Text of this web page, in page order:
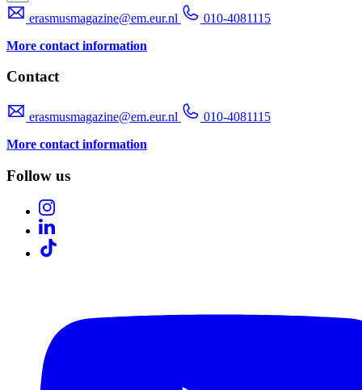
erasmusmagazine@em.eur.nl
010-4081115
More contact information
Contact
erasmusmagazine@em.eur.nl
010-4081115
More contact information
Follow us